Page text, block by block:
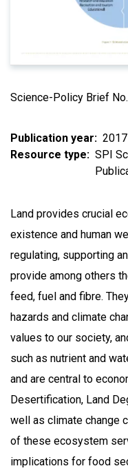
Science-Policy Brief
Publication year
2017
Resource type
SPI
Land provides crucial
existence and human
regulating, supporting
provide among others
feed, fuel and fibre.
hazards and climate
values to our society,
such as nutrient and
and are central to
Desertification, Land
well as climate change
of these ecosystem
implications for food